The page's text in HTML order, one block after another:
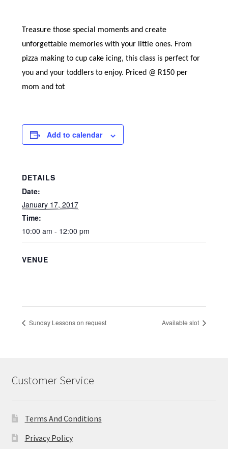
Treasure those special moments and create
unforgettable memories with your little ones. From
pizza making to cup cake icing, this class is perfect for
you and your toddlers to enjoy. Priced @ R150 per
mom and tot
Add to calendar
DETAILS
Date:
January 17, 2017
Time:
10:00 am - 12:00 pm
VENUE
Sunday Lessons on request Available slot
Customer Service
Terms And Conditions
Privacy Policy